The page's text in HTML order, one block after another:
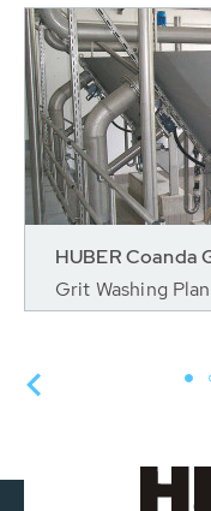
HUBER Coanda
Grit Washing